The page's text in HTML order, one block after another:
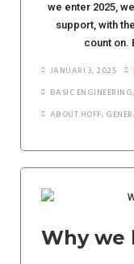
we enter 2025,
support, with
count on.
JANUARI 3, 2025
BASIC ENGINEERING,
ABOUT HOFF,
Why we